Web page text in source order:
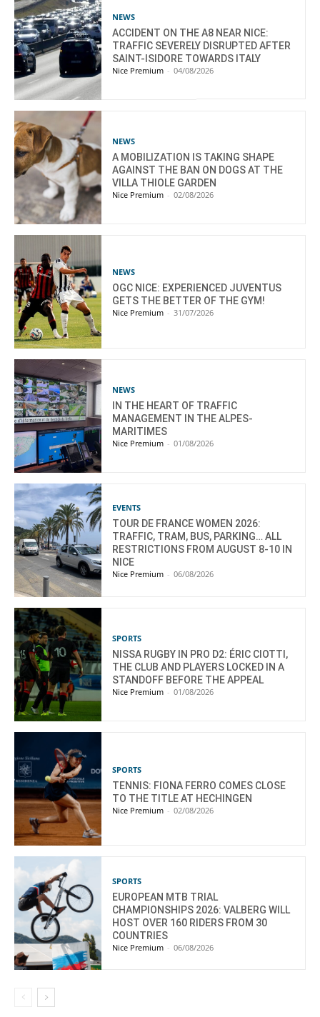
NEWS
ACCIDENT ON THE A8 NEAR NICE:
TRAFFIC SEVERELY DISRUPTED AFTER
SAINT-ISIDORE TOWARDS ITALY
Nice Premium - 04/08/2026
NEWS
A MOBILIZATION IS TAKING SHAPE
AGAINST THE BAN ON DOGS AT THE
VILLA THIOLE GARDEN
Nice Premium - 02/08/2026
NEWS
OGC NICE: EXPERIENCED JUVENTUS
GETS THE BETTER OF THE GYM!
Nice Premium - 31/07/2026
NEWS
IN THE HEART OF TRAFFIC
MANAGEMENT IN THE ALPES-
MARITIMES
Nice Premium - 01/08/2026
EVENTS
TOUR DE FRANCE WOMEN 2026:
TRAFFIC, TRAM, BUS, PARKING… ALL
RESTRICTIONS FROM AUGUST 8-10 IN
NICE
Nice Premium - 06/08/2026
SPORTS
NISSA RUGBY IN PRO D2: ÉRIC CIOTTI,
THE CLUB AND PLAYERS LOCKED IN A
STANDOFF BEFORE THE APPEAL
Nice Premium - 01/08/2026
SPORTS
TENNIS: FIONA FERRO COMES CLOSE
TO THE TITLE AT HECHINGEN
Nice Premium - 02/08/2026
SPORTS
EUROPEAN MTB TRIAL
CHAMPIONSHIPS 2026: VALBERG WILL
HOST OVER 160 RIDERS FROM 30
COUNTRIES
Nice Premium - 06/08/2026